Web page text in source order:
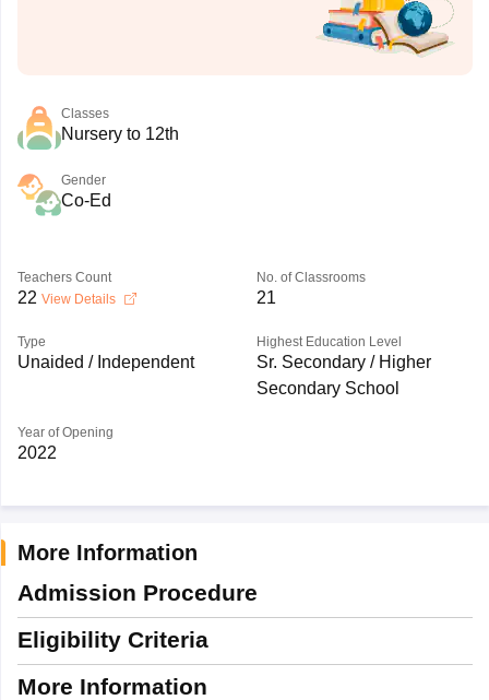
Classes
Nursery to 12th
Gender
Co-Ed
Teachers Count
22 View Details
No. of Classrooms
21
Type
Unaided / Independent
Highest Education Level
Sr. Secondary / Higher
Secondary School
Year of Opening
2022
More Information
Admission Procedure
Eligibility Criteria
More Information